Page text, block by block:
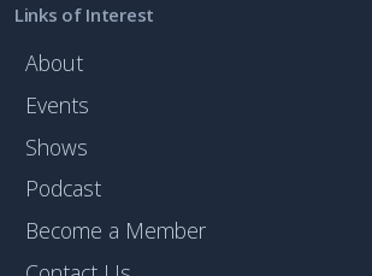
Links of Interest
About
Events
Shows
Podcast
Become a Member